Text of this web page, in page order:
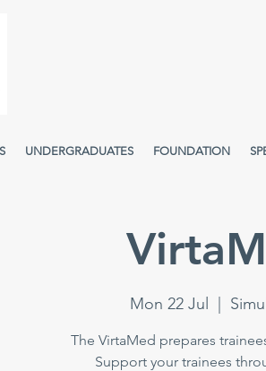
UNDERGRADUATES FOUNDATION
Mon 22 Jul
The VirtaMed prepares
Support your trainees